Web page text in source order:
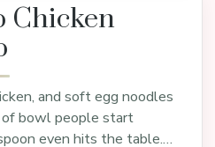
Chicken
and soft egg noodles
of bowl people start
even hits the table.